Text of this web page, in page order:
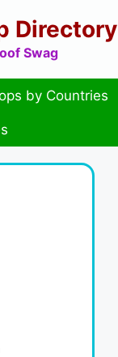
Directory
Swag
by Countries